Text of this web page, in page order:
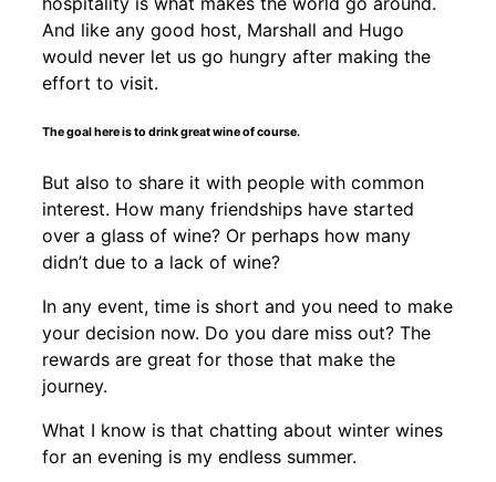
And like any good host, Marshall and Hugo
would never let us go hungry after making the
effort to visit.
The goal here is to drink great wine of course.
But also to share it with people with common
interest. How many friendships have started
over a glass of wine? Or perhaps how many
didn’t due to a lack of wine?
In any event, time is short and you need to make
your decision now. Do you dare miss out? The
rewards are great for those that make the
journey.
What I know is that chatting about winter wines
for an evening is my endless summer.